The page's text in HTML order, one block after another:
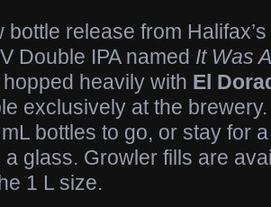
bottle release from Halifax’s
Double IPA named It Was
heavily with El
exclusively at the
bottles to go, or stay for
a glass. Growler fills are
1 L size.